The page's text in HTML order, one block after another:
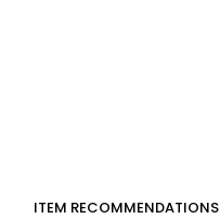
ITEM RECOMMENDATIONS